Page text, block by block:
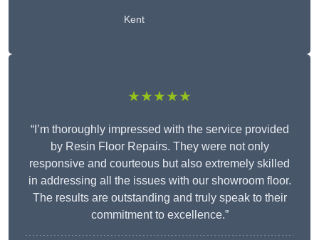
Kent
★★★★★
“I’m thoroughly impressed with the service provided
by Resin Floor Repairs. They were not only
responsive and courteous but also extremely skilled
in addressing all the issues with our showroom floor.
The results are outstanding and truly speak to their
commitment to excellence.”